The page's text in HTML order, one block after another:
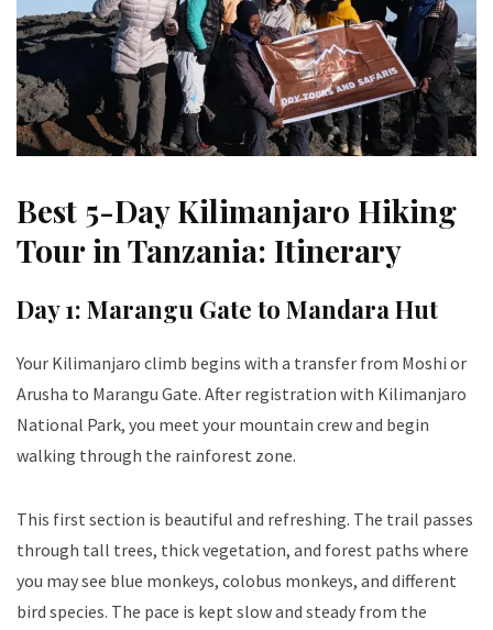
Best 5-Day Kilimanjaro Hiking
Tour in Tanzania: Itinerary
Day 1: Marangu Gate to Mandara Hut
Your Kilimanjaro climb begins with a transfer from Moshi or
Arusha to Marangu Gate. After registration with Kilimanjaro
National Park, you meet your mountain crew and begin
walking through the rainforest zone.
This first section is beautiful and refreshing. The trail passes
through tall trees, thick vegetation, and forest paths where
you may see blue monkeys, colobus monkeys, and different
bird species. The pace is kept slow and steady from the